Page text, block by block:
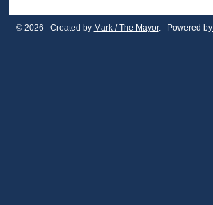
© 2026 Created by Mark / The Mayor. Powered by